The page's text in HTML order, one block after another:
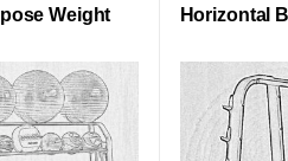
Weight
Horizontal